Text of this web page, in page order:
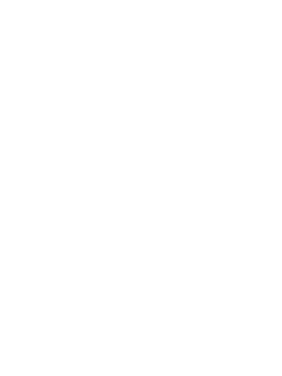
beyond classroom
integration
subject silos to
thinking and a
of sustainability
methods
hands-on projects,
problem-solving
connect theory to real-
and business schools